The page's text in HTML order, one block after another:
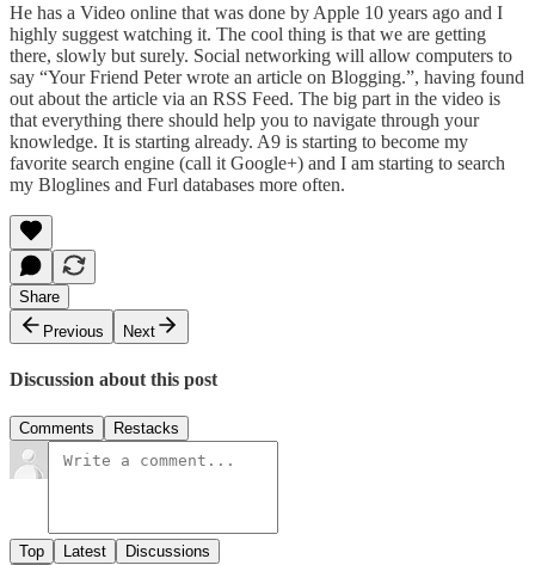
He has a Video online that was done by Apple 10 years ago and I
highly suggest watching it. The cool thing is that we are getting
there, slowly but surely. Social networking will allow computers to
say “Your Friend Peter wrote an article on Blogging.”, having found
out about the article via an RSS Feed. The big part in the video is
that everything there should help you to navigate through your
knowledge. It is starting already. A9 is starting to become my
favorite search engine (call it Google+) and I am starting to search
my Bloglines and Furl databases more often.
Share
Previous
Next
Discussion about this post
Comments Restacks
Top Latest Discussions